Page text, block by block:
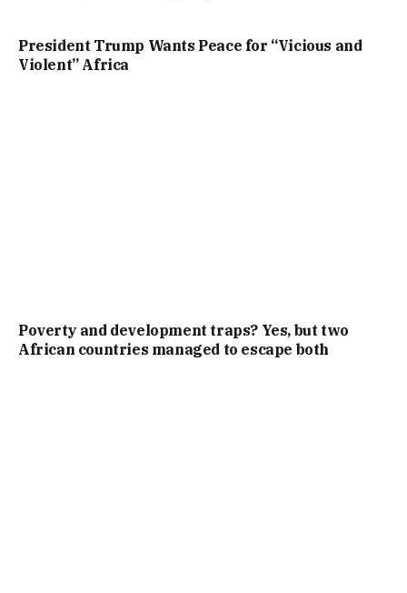
President Trump Wants Peace for “Vicious and
Violent” Africa
Poverty and development traps? Yes, but two
African countries managed to escape both